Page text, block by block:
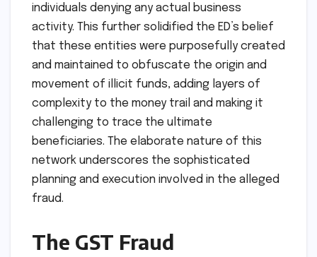
individuals denying any actual business
activity. This further solidified the ED’s belief
that these entities were purposefully created
and maintained to obfuscate the origin and
movement of illicit funds, adding layers of
complexity to the money trail and making it
challenging to trace the ultimate
beneficiaries. The elaborate nature of this
network underscores the sophisticated
planning and execution involved in the alleged
fraud.
The GST Fraud